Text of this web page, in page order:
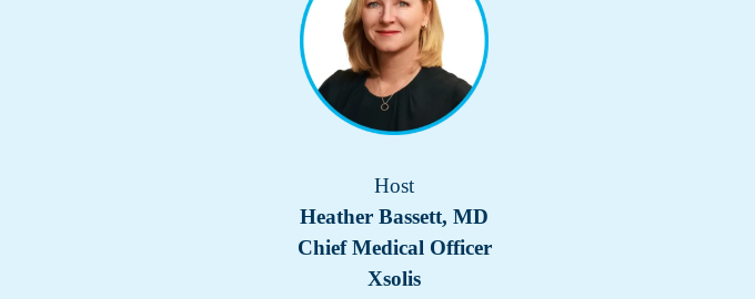
Host
Heather Bassett, MD
Chief Medical Officer
Xsolis